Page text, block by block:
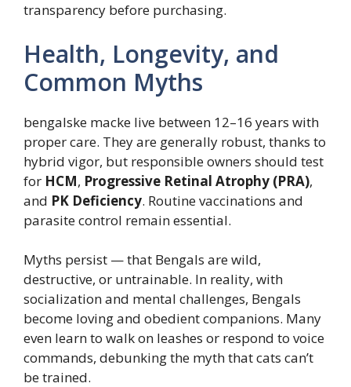
transparency before purchasing.
Health, Longevity, and
Common Myths
bengalske macke live between 12–16 years with
proper care. They are generally robust, thanks to
hybrid vigor, but responsible owners should test
for HCM, Progressive Retinal Atrophy (PRA),
and PK Deficiency. Routine vaccinations and
parasite control remain essential.
Myths persist — that Bengals are wild,
destructive, or untrainable. In reality, with
socialization and mental challenges, Bengals
become loving and obedient companions. Many
even learn to walk on leashes or respond to voice
commands, debunking the myth that cats can’t
be trained.